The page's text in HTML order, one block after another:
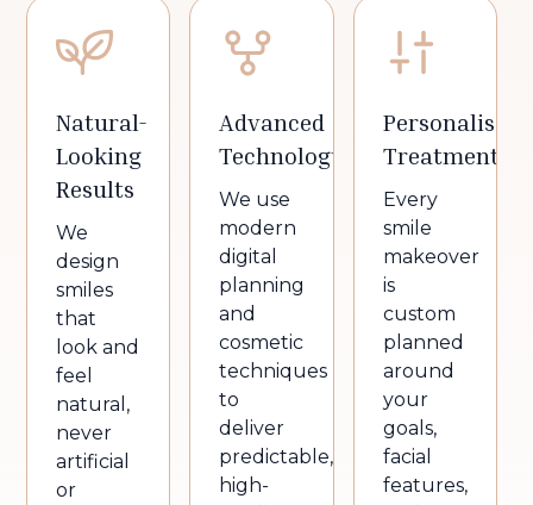
Natural-
Looking
Results
We
design
smiles
that
look and
feel
natural,
never
artificial
or
Advanced
Technology
We use
modern
digital
planning
and
cosmetic
techniques
to
deliver
predictable,
high-
Personalised
Treatment
Every
smile
makeover
is
custom
planned
around
your
goals,
facial
features,